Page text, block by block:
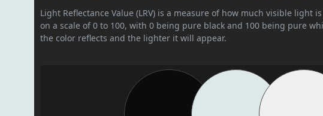
Light Reflectance Value (LRV) is a measure of how much visible light
on a scale of 0 to 100, with 0 being pure black and 100 being pure
the color reflects and the lighter it will appear.